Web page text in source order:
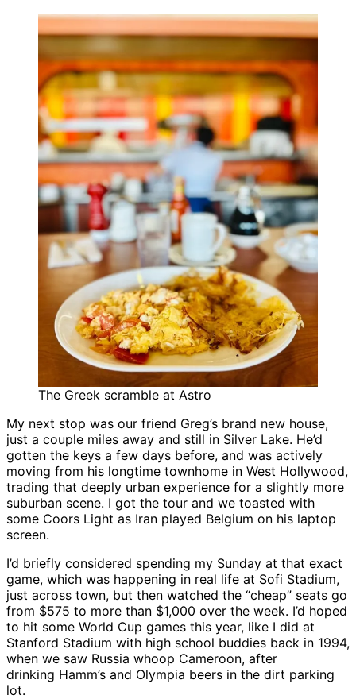
The Greek scramble at Astro
My next stop was our friend Greg’s brand new house,
just a couple miles away and still in Silver Lake. He’d
gotten the keys a few days before, and was actively
moving from his longtime townhome in West Hollywood,
trading that deeply urban experience for a slightly more
suburban scene. I got the tour and we toasted with
some Coors Light as Iran played Belgium on his laptop
screen.
I’d briefly considered spending my Sunday at that exact
game, which was happening in real life at Sofi Stadium,
just across town, but then watched the “cheap” seats go
from $575 to more than $1,000 over the week. I’d hoped
to hit some World Cup games this year, like I did at
Stanford Stadium with high school buddies back in 1994,
when we saw Russia whoop Cameroon, after
drinking Hamm’s and Olympia beers in the dirt parking
lot.